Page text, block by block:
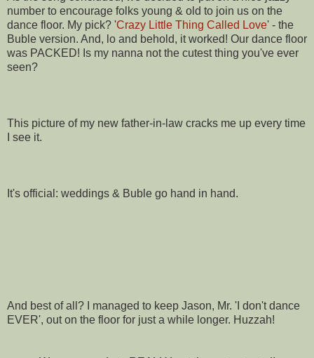
number to encourage folks young & old to join us on the
dance floor. My pick? 'Crazy Little Thing Called Love' - the
Buble version. And, lo and behold, it worked! Our dance floor
was PACKED! Is my nanna not the cutest thing you've ever
seen?
This picture of my new father-in-law cracks me up every time
I see it.
It's official: weddings & Buble go hand in hand.
And best of all? I managed to keep Jason, Mr. 'I don't dance
EVER', out on the floor for just a while longer. Huzzah!